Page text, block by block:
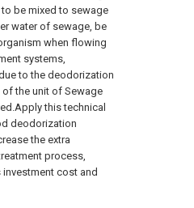
be mixed to sewage
water of sewage, be
when flowing
systems,
to the deodorization
the unit of Sewage
this technical
deodorization
the extra
process,
cost and